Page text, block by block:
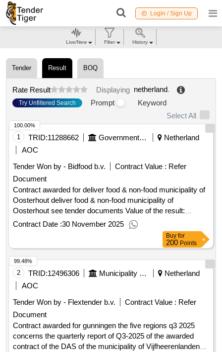
Login / Sign Up
Tender Result BOQ
Rate Result Displaying netherland.
Try Unfiltered Search Prompt
Keyword
Select All
1 TRID:11288662 Government Of Netherland
Netherland
AOC
Tender Won by - Bidfood b.v.
Contract Value : Refer
Document
Contract awarded for deliver food & non-food municipality of
Oosterhout deliver food & non-food municipality of
Oosterhout see tender documents Value of the result:
Winner selection date : 25/09/2025 Date of conclusion of the
contract :20/10/2025 Estimated value excluding VAT :.deliver
Contract Date :30 November 2025
100.00%
Buy for
200 Points
2 TRID:12496306 Municipality Of Vijfheerenlanden
Netherland
AOC
Tender Won by - Flextender b.v.
Contract Value : Refer
Document
Contract awarded for gunningen the five regions q3 2025
concerns the quarterly report of Q3-2025 of the awarded
contract of the DAS of the municipality of Vijfheerenlanden
99.48%
Live/New Filter History